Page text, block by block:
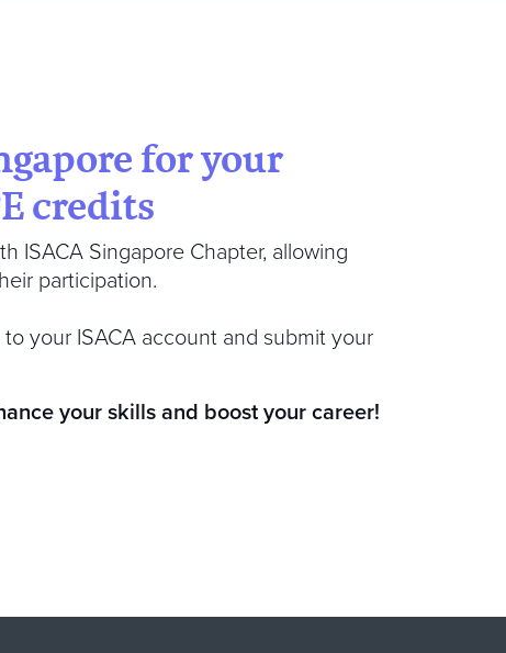
for your
credits
ISACA Singapore Chapter, allowing
participation.
your ISACA account and submit your
your skills and boost your career!